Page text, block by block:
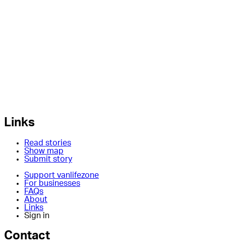
Links
Read stories
Show map
Submit story
Support vanlifezone
For businesses
FAQs
About
Links
Sign in
Contact